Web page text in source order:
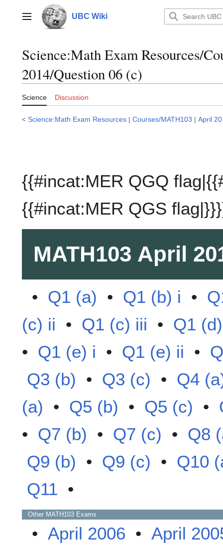
contentMain menu UBC Wiki
Science:Math Exam Resources/
2014/Question 06 (c)
Science Discussion
< Science:Math Exam Resources | Courses/MATH103 | April
{{#incat:MER QGQ
{{#incat:MER QGS
MATH103 April
• Q1 (a) • Q1 (b) i •
(c) ii • Q1 (c) iii • Q1
• Q1 (e) i • Q1 (e) ii •
Q3 (b) • Q3 (c) • Q4
(a) • Q5 (b) • Q5 (c) •
• Q7 (b) • Q7 (c) • Q8
Q9 (b) • Q9 (c) • Q10
Q11 •
Other MATH103 Exams
• April 2006 • April